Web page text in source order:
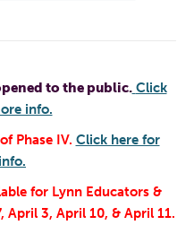
to the public. Click
info.
Phase IV. Click here for
for Lynn Educators &
April 3, April 10, & April 11.